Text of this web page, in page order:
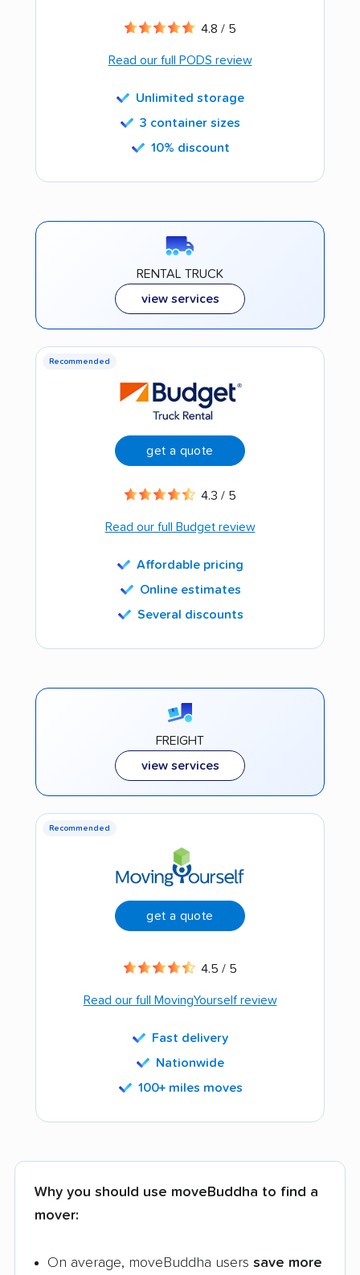
4.8 / 5
Read our full PODS review
Unlimited storage
3 container sizes
10% discount
RENTAL TRUCK
view services
Recommended
get a quote
4.3 / 5
Read our full Budget review
Affordable pricing
Online estimates
Several discounts
FREIGHT
view services
Recommended
get a quote
4.5 / 5
Read our full MovingYourself review
Fast delivery
Nationwide
100+ miles moves
Why you should use moveBuddha to find a
mover:
On average, moveBuddha users save more